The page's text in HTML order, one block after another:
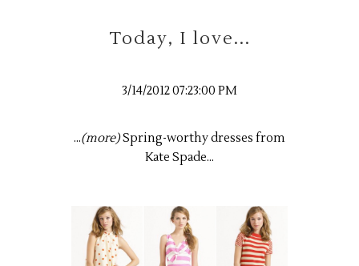
Today, I love...
3/14/2012 07:23:00 PM
...(more)Spring-worthy dresses from
Kate Spade...